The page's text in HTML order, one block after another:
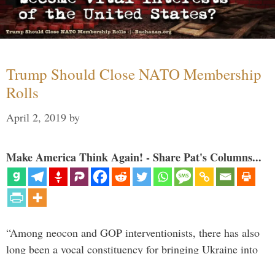
Trump Should Close NATO Membership
Rolls
April 2, 2019 by
Make America Think Again! - Share Pat's Columns...
“Among neocon and GOP interventionists, there has also
long been a vocal constituency for bringing Ukraine into